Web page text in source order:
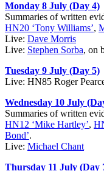
Monday 8 July (Day 4)
Summaries of written
HN20 ‘Tony Williams’,
Live: Dave Morris
Live: Stephen Sorba, on
Tuesday 9 July (Day 5)
Live: HN85 Roger
Wednesday 10 July
Summaries of written
HN12 ‘Mike Hartley’,
Bond’.
Live: Michael Chant
Thursday 11 July (Day